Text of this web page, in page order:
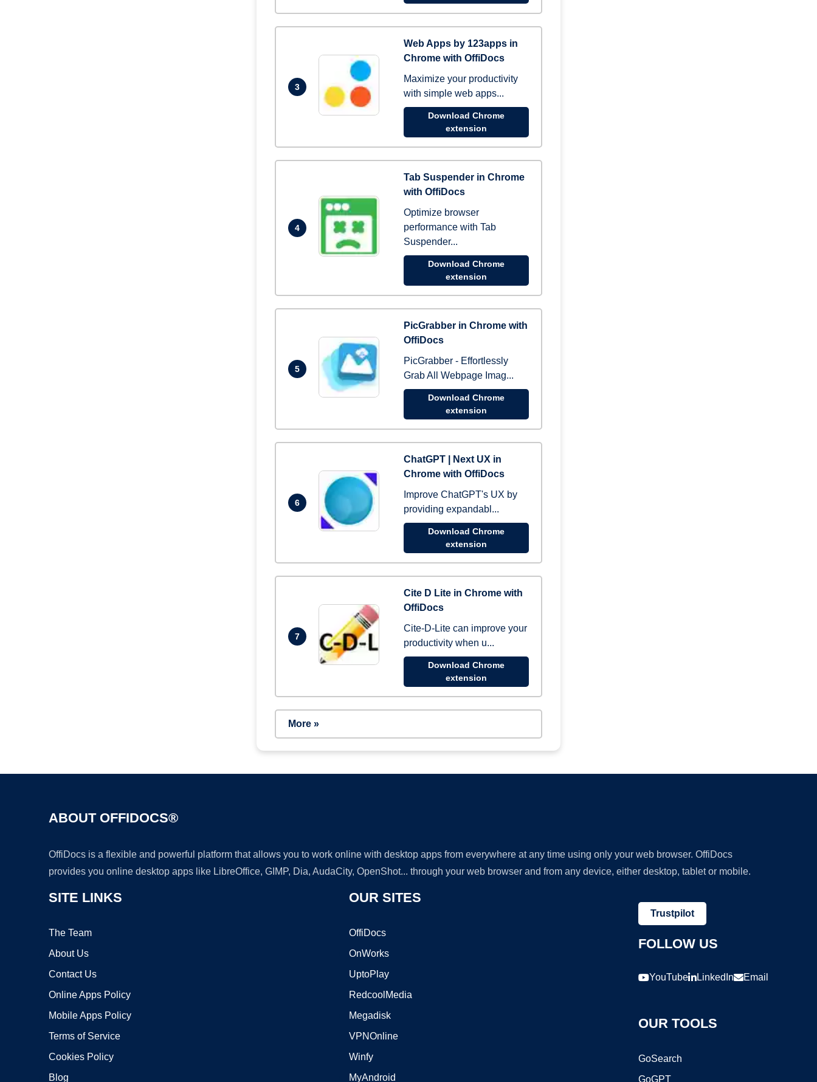
3
Web Apps by 123apps in
Chrome with OffiDocs
Maximize your productivity
with simple web apps...
Download Chrome
extension
4
Tab Suspender in Chrome
with OffiDocs
Optimize browser
performance with Tab
Suspender...
Download Chrome
extension
5
PicGrabber in Chrome with
OffiDocs
PicGrabber - Effortlessly
Grab All Webpage Imag...
Download Chrome
extension
6
ChatGPT | Next UX in
Chrome with OffiDocs
Improve ChatGPT's UX by
providing expandabl...
Download Chrome
extension
7
Cite D Lite in Chrome with
OffiDocs
Cite-D-Lite can improve your
productivity when u...
Download Chrome
extension
More »
ABOUT OFFIDOCS®
OffiDocs is a flexible and powerful platform that allows you to work online with desktop apps from everywhere at any time using only your web browser. OffiDocs
provides you online desktop apps like LibreOffice, GIMP, Dia, AudaCity, OpenShot... through your web browser and from any device, either desktop, tablet or mobile.
SITE LINKS
The Team
About Us
Contact Us
Online Apps Policy
Mobile Apps Policy
Terms of Service
Cookies Policy
Blog
OUR SITES
OffiDocs
OnWorks
UptoPlay
RedcoolMedia
Megadisk
VPNOnline
Winfy
MyAndroid
Trustpilot
FOLLOW US
YouTube LinkedIn Email
OUR TOOLS
GoSearch
GoGPT